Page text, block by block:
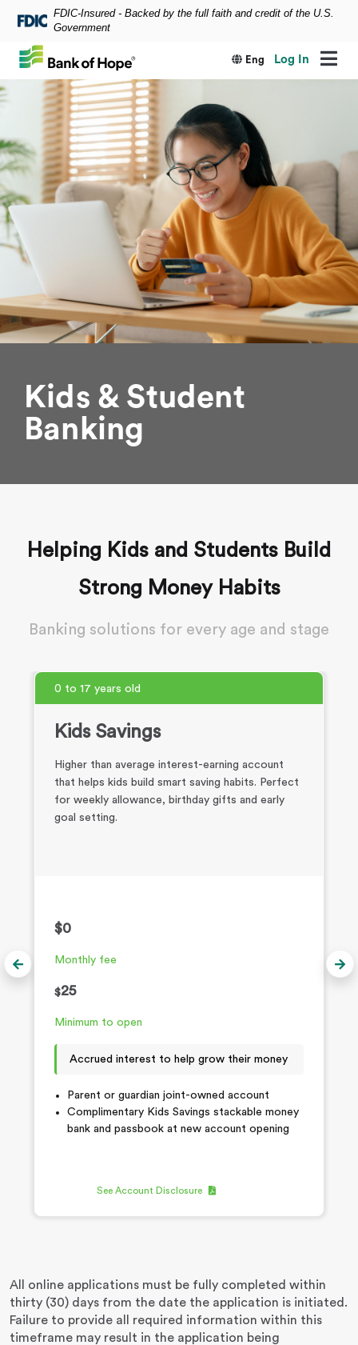
FDIC-Insured - Backed by the full faith and credit of the U.S.
Government
Skip to main content
Eng Log In
Kids & Student
Banking
Helping Kids and Students Build
Strong Money Habits
Banking solutions for every age and stage
0 to 17 years old
Kids Savings
Higher than average interest-earning account
that helps kids build smart saving habits. Perfect
for weekly allowance, birthday gifts and early
goal setting.
$0
Monthly fee
$25
Minimum to open
Accrued interest to help grow their money
Parent or guardian joint-owned account
Complimentary Kids Savings stackable money
bank and passbook at new account opening
See Account Disclosure
All online applications must be fully completed within
thirty (30) days from the date the application is initiated.
Failure to provide all required information within this
timeframe may result in the application being